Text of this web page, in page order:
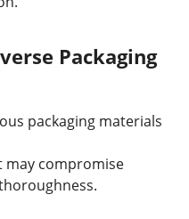
Packaging
packaging materials
may compromise